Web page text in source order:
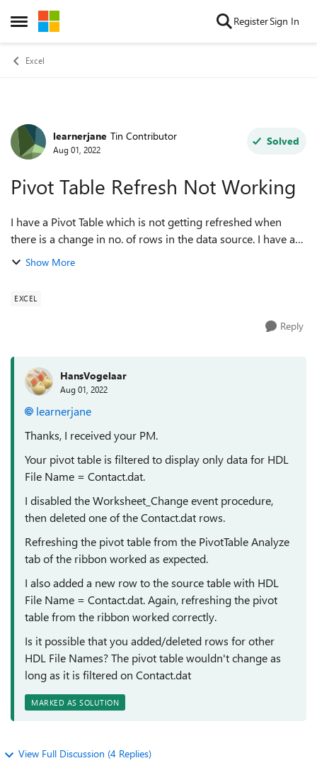
Open Side Menu
Skip to content RegisterSign In
Excel
Forum Discussion
learnerjane Tin Contributor
Aug 01, 2022
Solved
Pivot Table Refresh Not Working
I have a Pivot Table which is not getting refreshed when
there is a change in no. of rows in the data source. I have a
table as a data source, so whenever the rows got increased
Show More
EXCEL
Reply
HansVogelaar
Aug 01, 2022
learnerjane
Thanks, I received your PM.
Your pivot table is filtered to display only data for HDL
File Name = Contact.dat.
I disabled the Worksheet_Change event procedure,
then deleted one of the Contact.dat rows.
Refreshing the pivot table from the PivotTable Analyze
tab of the ribbon worked as expected.
I also added a new row to the source table with HDL
File Name = Contact.dat. Again, refreshing the pivot
table from the ribbon worked correctly.
Is it possible that you added/deleted rows for other
HDL File Names? The pivot table wouldn't change as
long as it is filtered on Contact.dat
MARKED AS SOLUTION
View Full Discussion (4 Replies)